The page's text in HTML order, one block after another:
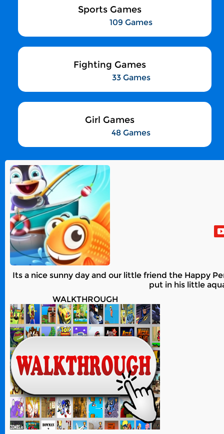
Sports Games
109 Games
Fighting Games
33 Games
Girl Games
48 Games
Its a nice sunny day and our little friend the Happy
put in his little
WALKTHROUGH